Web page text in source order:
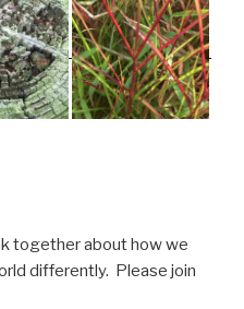
together about how we
differently. Please join